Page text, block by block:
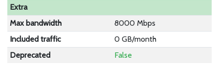
Extra
Max bandwidth
8000 Mbps
Included traffic
0 GB/month
Deprecated
False